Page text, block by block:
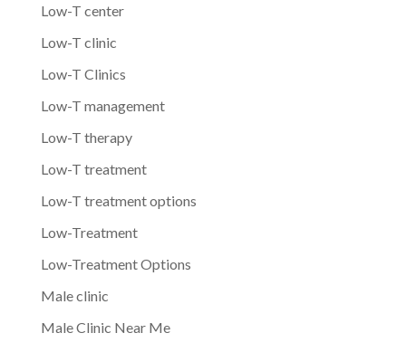
Low-T center
Low-T clinic
Low-T Clinics
Low-T management
Low-T therapy
Low-T treatment
Low-T treatment options
Low-Treatment
Low-Treatment Options
Male clinic
Male Clinic Near Me